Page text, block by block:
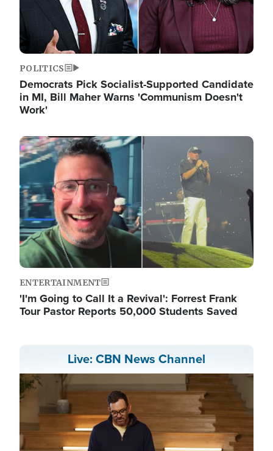
POLITICS
Democrats Pick Socialist-Supported Candidate
in MI, Bill Maher Warns 'Communism Doesn't
Work'
Image
ENTERTAINMENT
'I'm Going to Call It a Revival': Forrest Frank
Tour Pastor Reports 50,000 Students Saved
Live: CBN News Channel